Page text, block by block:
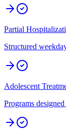
Partial
Structured
Adolescent
Programs